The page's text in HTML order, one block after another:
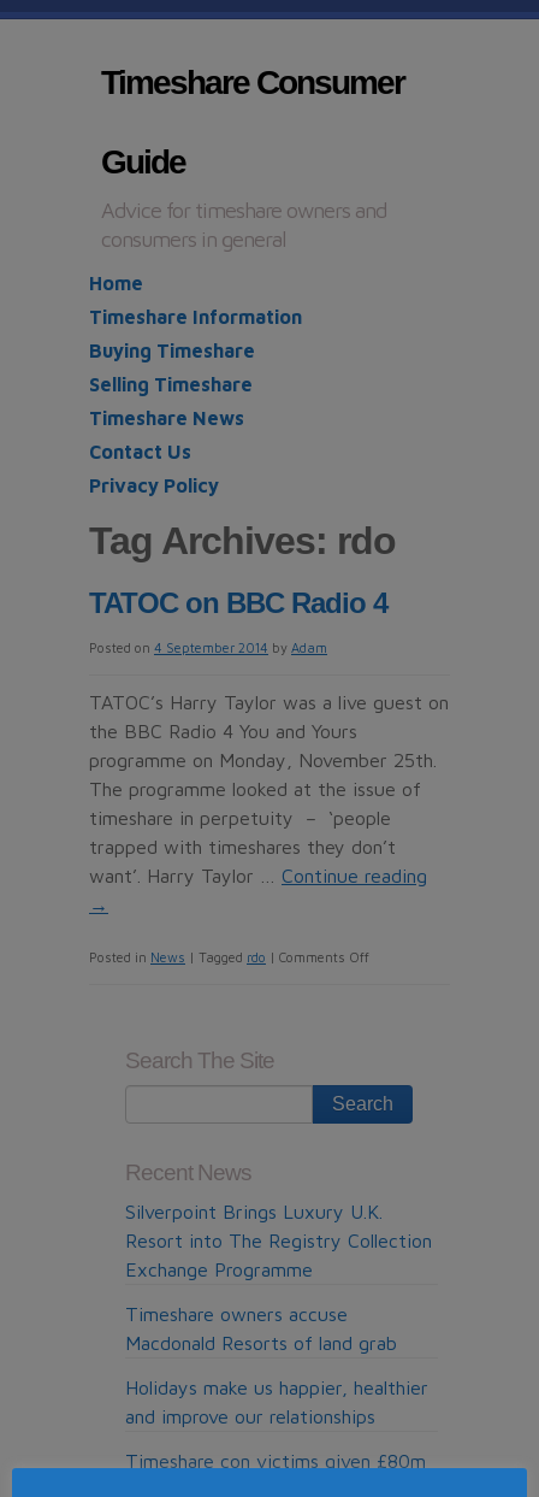
Timeshare Consumer
Guide
Advice for timeshare owners and
consumers in general
Home
Timeshare Information
Buying Timeshare
Selling Timeshare
Timeshare News
Contact Us
Privacy Policy
Tag Archives: rdo
TATOC on BBC Radio 4
Posted on 4 September 2014 by Adam
TATOC’s Harry Taylor was a live guest on
the BBC Radio 4 You and Yours
programme on Monday, November 25th.
The programme looked at the issue of
timeshare in perpetuity – ‘people
trapped with timeshares they don’t
want’. Harry Taylor … Continue reading
→
Posted in News | Tagged rdo | Comments Offon
4
Search The Site
Recent News
Silverpoint Brings Luxury U.K.
Resort into The Registry Collection
Exchange Programme
Timeshare owners accuse
Macdonald Resorts of land grab
Holidays make us happier, healthier
and improve our relationships
Timeshare con victims given £80m